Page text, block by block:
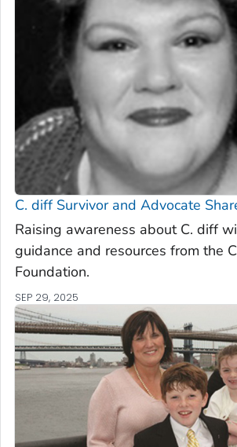
C. diffSurvivor and Advocate
Raising awareness about C. diff
guidance and resources from the
Foundation.
SEP 29, 2025